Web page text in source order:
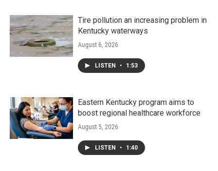
Tire pollution an increasing problem in
Kentucky waterways
August 6, 2026
LISTEN • 1:53
Eastern Kentucky program aims to
boost regional healthcare workforce
August 5, 2026
LISTEN • 1:40